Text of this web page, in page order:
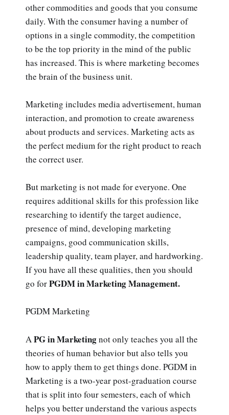
other commodities and goods that you consume
daily. With the consumer having a number of
options in a single commodity, the competition
to be the top priority in the mind of the public
has increased. This is where marketing becomes
the brain of the business unit.
Marketing includes media advertisement, human
interaction, and promotion to create awareness
about products and services. Marketing acts as
the perfect medium for the right product to reach
the correct user.
But marketing is not made for everyone. One
requires additional skills for this profession like
researching to identify the target audience,
presence of mind, developing marketing
campaigns, good communication skills,
leadership quality, team player, and hardworking.
If you have all these qualities, then you should
go forPGDM in Marketing Management.
PGDM Marketing
A PG in Marketingnot only teaches you all the
theories of human behavior but also tells you
how to apply them to get things done. PGDM in
Marketing is a two-year post-graduation course
that is split into four semesters, each of which
helps you better understand the various aspects